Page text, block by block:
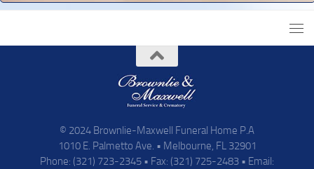
© 2024 Brownlie-Maxwell Funeral Home P.A
1010 E. Palmetto Ave. • Melbourne, FL 32901
Phone: (321) 723-2345 • Fax: (321) 725-2483 • Email: